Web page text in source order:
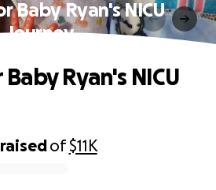
Baby Ryan's NICU
Journey
raisedof$11K
Ryan's NICU